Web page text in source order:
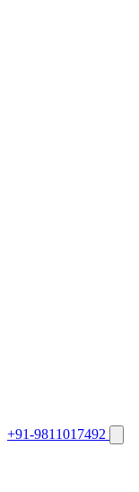
+91-9811017492